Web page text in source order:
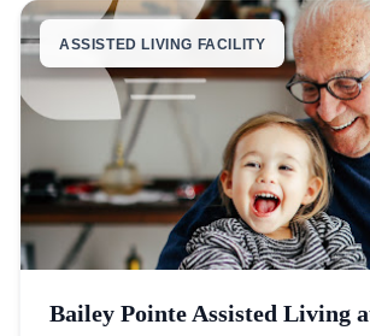
ASSISTED LIVING FACILITY
Bailey Pointe Assisted Living